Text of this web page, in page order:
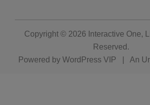
Copyright © 2026 Interactive One,
Reserved.
Powered by WordPress VIP An